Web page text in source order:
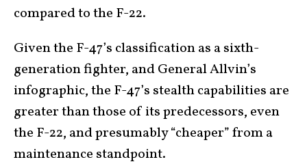
compared to the F-22.
Given the F-47’s classification as a sixth-
generation fighter, and General Allvin’s
infographic, the F-47’s stealth capabilities are
greater than those of its predecessors, even
the F-22, and presumably “cheaper” from a
maintenance standpoint.